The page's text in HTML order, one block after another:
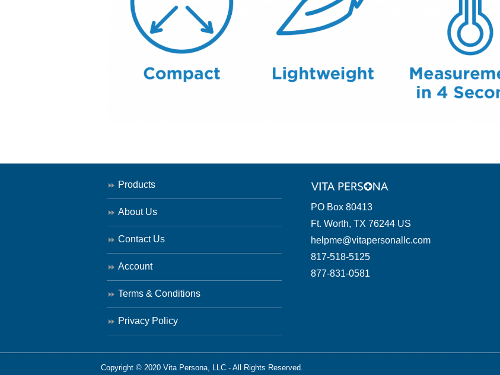
Products
About Us
Contact Us
Account
Terms & Conditions
Privacy Policy
PO Box 80413
Ft. Worth, TX 76244 US
helpme@vitapersonallc.com
817-518-5125
877-831-0581
Copyright © 2020 Vita Persona, LLC - All Rights Reserved.